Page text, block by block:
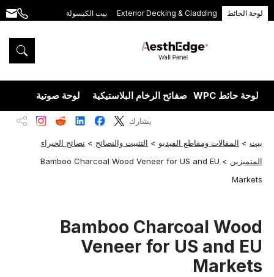
لوحة الحائط Exterior Decking & Cladding بيت الكبسولة
+86
5575
لوحة حائط WPC صفائح الرخام البلاستيكية لوحة صوتية
بيت > المقالات ومقاطع الفيديو > التثبيت والنصائح > نصائح الخبراء
المتميزين >
Bamboo Charcoal Wood Veneer for US and EU
Markets
يشارك
Bamboo Charcoal Wood
Veneer for US and EU
Markets